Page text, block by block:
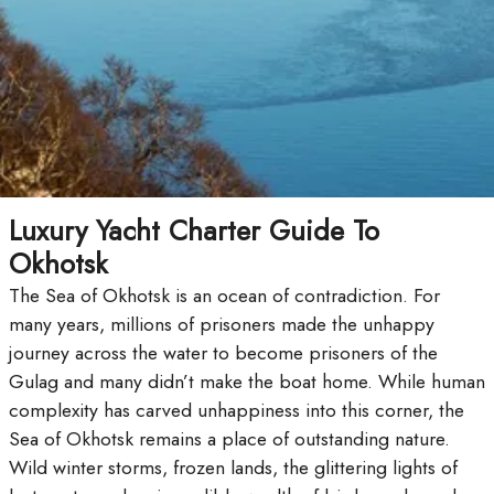
Luxury Yacht Charter Guide To
Okhotsk
The Sea of Okhotsk is an ocean of contradiction. For
many years, millions of prisoners made the unhappy
journey across the water to become prisoners of the
Gulag and many didn’t make the boat home. While human
complexity has carved unhappiness into this corner, the
Sea of Okhotsk remains a place of outstanding nature.
Wild winter storms, frozen lands, the glittering lights of